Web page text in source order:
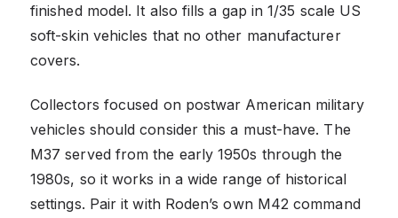
finished model. It also fills a gap in 1/35 scale US
soft-skin vehicles that no other manufacturer
covers.
Collectors focused on postwar American military
vehicles should consider this a must-have. The
M37 served from the early 1950s through the
1980s, so it works in a wide range of historical
settings. Pair it with Roden’s own M42 command